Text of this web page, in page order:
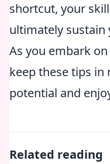
shortcut, your
ultimately sustain
As you embark
keep these tips
potential and
Related reading